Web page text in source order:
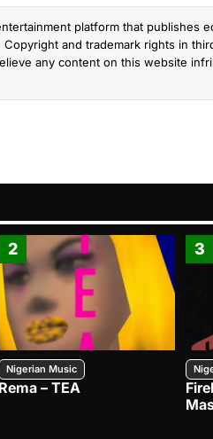
platform that publishes
and trademark rights in
any content on this website
2
Nigerian Music
Rema – TEA
3